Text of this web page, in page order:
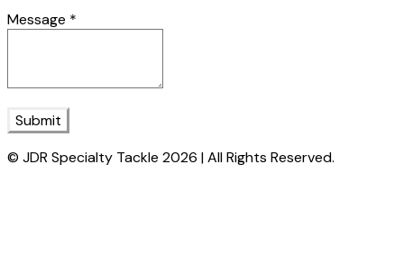
Message *
Submit
© JDR Specialty Tackle 2026 | All Rights Reserved.